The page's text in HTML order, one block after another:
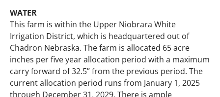
WATER
This farm is within the Upper Niobrara White
Irrigation District, which is headquartered out of
Chadron Nebraska. The farm is allocated 65 acre
inches per five year allocation period with a maximum
carry forward of 32.5” from the previous period. The
current allocation period runs from January 1, 2025
through December 31, 2029. There is ample